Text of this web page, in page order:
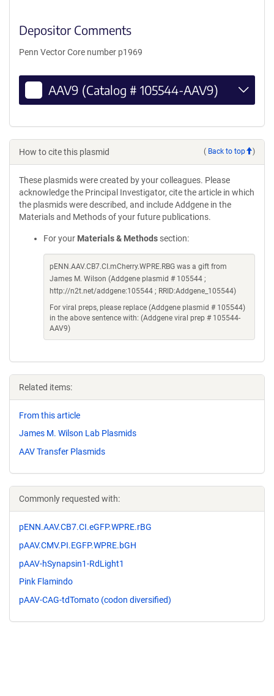
Depositor Comments
Penn Vector Core number p1969
AAV9 (Catalog # 105544-AAV9)
How to cite this plasmid ( Back to top )
These plasmids were created by your colleagues. Please
acknowledge the Principal Investigator, cite the article in which
the plasmids were described, and include Addgene in the
Materials and Methods of your future publications.
For your Materials & Methods section:
pENN.AAV.CB7.CI.mCherry.WPRE.RBG was a gift from
James M. Wilson (Addgene plasmid # 105544 ;
http://n2t.net/addgene:105544 ; RRID:Addgene_105544)
For viral preps, please replace (Addgene plasmid # 105544)
in the above sentence with: (Addgene viral prep # 105544-
AAV9)
Related items:
From this article
James M. Wilson Lab Plasmids
AAV Transfer Plasmids
Commonly requested with:
pENN.AAV.CB7.CI.eGFP.WPRE.rBG
pAAV.CMV.PI.EGFP.WPRE.bGH
pAAV-hSynapsin1-RdLight1
Pink Flamindo
pAAV-CAG-tdTomato (codon diversified)